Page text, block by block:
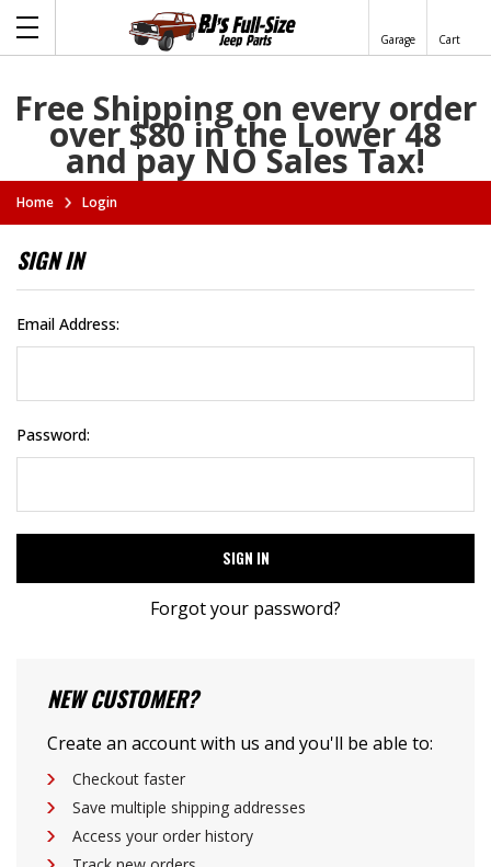
Garage Cart
Free Shipping on every order
over $80 in the Lower 48
and pay NO Sales Tax!
Home Login
SIGN IN
Email Address:
Password:
Forgot your password?
NEW CUSTOMER?
Create an account with us and you'll be able to:
Checkout faster
Save multiple shipping addresses
Access your order history